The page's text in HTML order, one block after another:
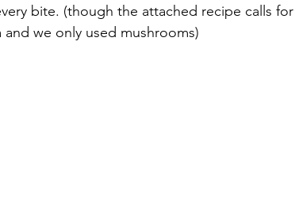
bite. (though the attached recipe calls
we only used mushrooms)